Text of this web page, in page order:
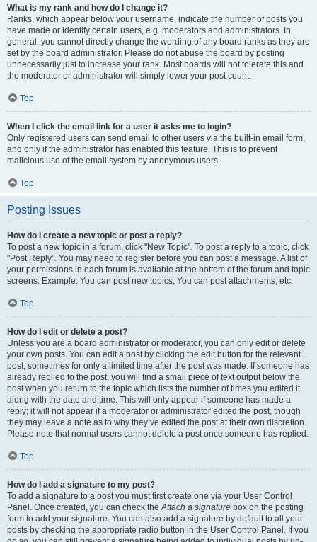
What is my rank and how do I change it?
Ranks, which appear below your username, indicate the number of posts you
have made or identify certain users, e.g. moderators and administrators. In
general, you cannot directly change the wording of any board ranks as they are
set by the board administrator. Please do not abuse the board by posting
unnecessarily just to increase your rank. Most boards will not tolerate this and
the moderator or administrator will simply lower your post count.
Top
When I click the email link for a user it asks me to login?
Only registered users can send email to other users via the built-in email form,
and only if the administrator has enabled this feature. This is to prevent
malicious use of the email system by anonymous users.
Top
Posting Issues
How do I create a new topic or post a reply?
To post a new topic in a forum, click "New Topic". To post a reply to a topic, click
"Post Reply". You may need to register before you can post a message. A list of
your permissions in each forum is available at the bottom of the forum and topic
screens. Example: You can post new topics, You can post attachments, etc.
Top
How do I edit or delete a post?
Unless you are a board administrator or moderator, you can only edit or delete
your own posts. You can edit a post by clicking the edit button for the relevant
post, sometimes for only a limited time after the post was made. If someone has
already replied to the post, you will find a small piece of text output below the
post when you return to the topic which lists the number of times you edited it
along with the date and time. This will only appear if someone has made a
reply; it will not appear if a moderator or administrator edited the post, though
they may leave a note as to why they’ve edited the post at their own discretion.
Please note that normal users cannot delete a post once someone has replied.
Top
How do I add a signature to my post?
To add a signature to a post you must first create one via your User Control
Panel. Once created, you can check theAttach a signature box on the posting
form to add your signature. You can also add a signature by default to all your
posts by checking the appropriate radio button in the User Control Panel. If you